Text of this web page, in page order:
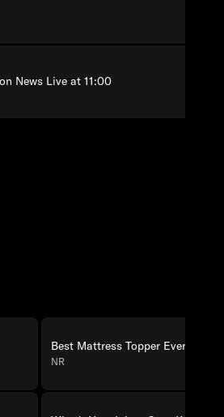
News Live at 11:00
Best Mattress Topper Ever!
NR